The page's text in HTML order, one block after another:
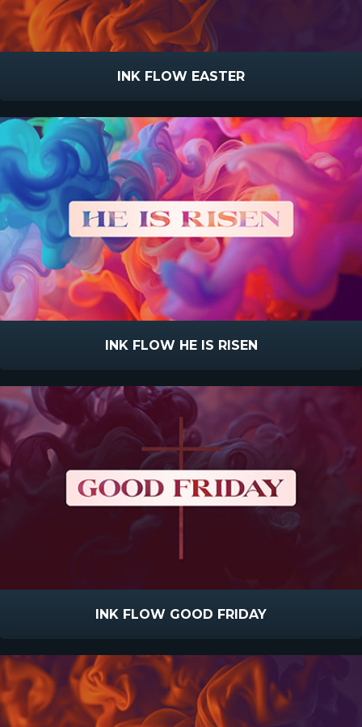
INK FLOW EASTER
INK FLOW HE IS RISEN
INK FLOW GOOD FRIDAY